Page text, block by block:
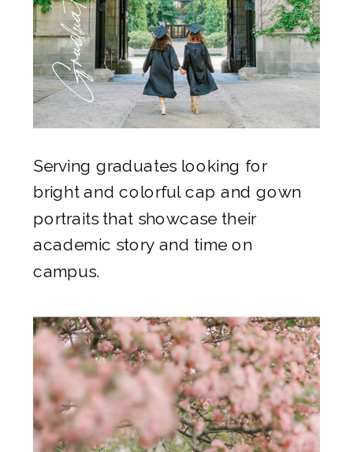
Graduates
Serving graduates looking for
bright and colorful cap and gown
portraits that showcase their
academic story and time on
campus.